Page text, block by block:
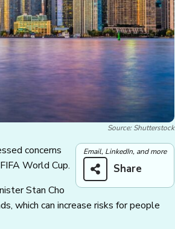
Source: Shutterstock
Email, LinkedIn, and more
Share
concerns
World Cup.
Stan Cho
which can increase risks for people